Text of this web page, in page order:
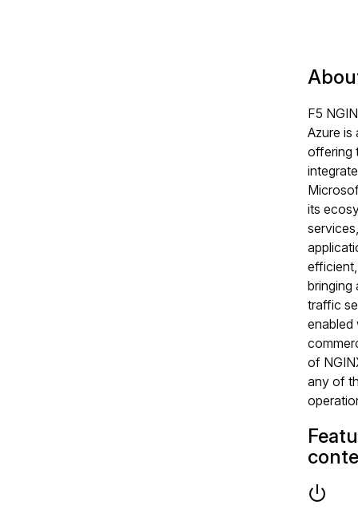
F5
Azure is
offering
its
bringing
traffic
enabled
of
any of